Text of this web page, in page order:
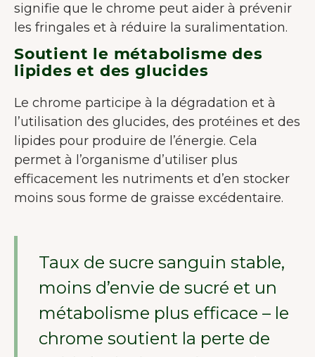
signifie que le chrome peut aider à prévenir
les fringales et à réduire la suralimentation.
Soutient le métabolisme des
lipides et des glucides
Le chrome participe à la dégradation et à
l’utilisation des glucides, des protéines et des
lipides pour produire de l’énergie. Cela
permet à l’organisme d’utiliser plus
efficacement les nutriments et d’en stocker
moins sous forme de graisse excédentaire.
Taux de sucre sanguin stable,
moins d’envie de sucré et un
métabolisme plus efficace – le
chrome soutient la perte de